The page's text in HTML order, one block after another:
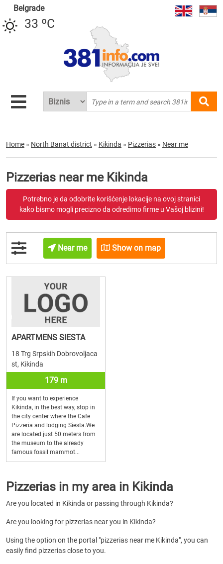
Belgrade
33 ºC
Home » North Banat district » Kikinda » Pizzerias » Near me
Pizzerias near me Kikinda
Potrebno je da odobrite korišćenje lokacije na ovoj stranici
kako bismo mogli precizno da odredimo firme u Vašoj blizini!
Near me Show on map
APARTMENS SIESTA
18 Trg Srpskih Dobrovoljaca
st, Kikinda
179 m
If you want to experience
Kikinda, in the best way, stop in
the city center where the Cafe
Pizzeria and lodging Siesta.We
are located just 50 meters from
the museum to the already
famous fossil mammot...
Pizzerias in my area in Kikinda
Are you located in Kikinda or passing through Kikinda?
Are you looking for pizzerias near you in Kikinda?
Using the option on the portal "pizzerias near me Kikinda", you can
easily find pizzerias close to you.